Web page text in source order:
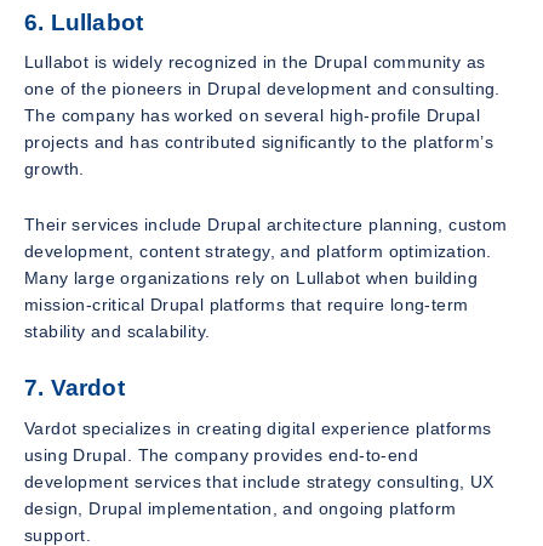
6. Lullabot
Lullabot is widely recognized in the Drupal community as
one of the pioneers in Drupal development and consulting.
The company has worked on several high-profile Drupal
projects and has contributed significantly to the platform’s
growth.
Their services include Drupal architecture planning, custom
development, content strategy, and platform optimization.
Many large organizations rely on Lullabot when building
mission-critical Drupal platforms that require long-term
stability and scalability.
7. Vardot
Vardot specializes in creating digital experience platforms
using Drupal. The company provides end-to-end
development services that include strategy consulting, UX
design, Drupal implementation, and ongoing platform
support.